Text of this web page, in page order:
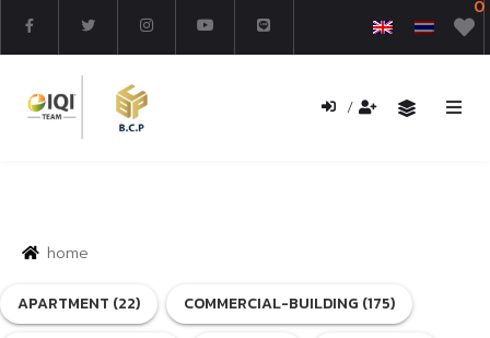
0
/
New Project
home
APARTMENT (22) COMMERCIAL-BUILDING (175)